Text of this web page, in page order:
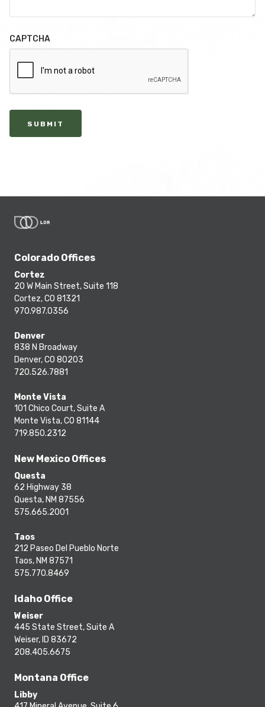
CAPTCHA
SUBMIT
Colorado Offices
Cortez
20 W Main Street, Suite 118
Cortez, CO 81321
970.987.0356
Denver
838 N Broadway
Denver, CO 80203
720.526.7881
Monte Vista
101 Chico Court, Suite A
Monte Vista, CO 81144
719.850.2312
New Mexico Offices
Questa
62 Highway 38
Questa, NM 87556
575.665.2001
Taos
212 Paseo Del Pueblo Norte
Taos, NM 87571
575.770.8469
Idaho Office
Weiser
445 State Street, Suite A
Weiser, ID 83672
208.405.6675
Montana Office
Libby